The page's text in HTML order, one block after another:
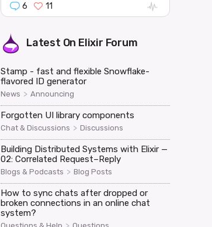
6 11
Latest On Elixir Forum
Stamp - fast and flexible Snowflake-
flavored ID generator
News > Announcing
Forgotten UI library components
Chat & Discussions > Discussions
Building Distributed Systems with Elixir —
02: Correlated Request–Reply
Blogs & Podcasts > Blog Posts
How to sync chats after dropped or
broken connections in an online chat
system?